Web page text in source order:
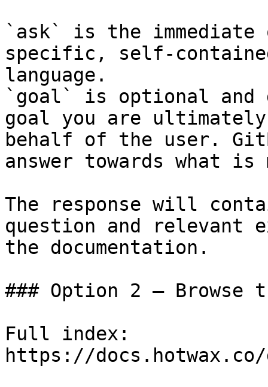
`ask` is the
specific, self-
language.
`goal` is optional and
goal you are
behalf of the user.
answer towards what
The response will
question and relevant
the documentation.
### Option 2 — Browse
Full index:
https://docs.hotwax.co/